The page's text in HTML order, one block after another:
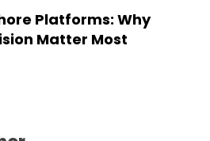
Platforms: Why
Matter Most